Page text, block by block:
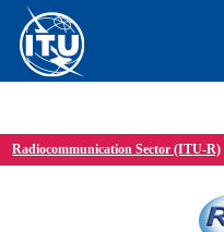
Radiocommunication Sector (ITU-R)